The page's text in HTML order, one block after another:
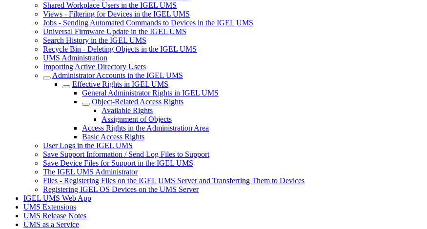
Shared Workplace Users in the IGEL UMS
Views - Filtering for Devices in the IGEL UMS
Jobs - Sending Automated Commands to Devices in the IGEL UMS
Universal Firmware Update in the IGEL UMS
Search History in the IGEL UMS
Recycle Bin - Deleting Objects in the IGEL UMS
UMS Administration
Importing Active Directory Users
Administrator Accounts in the IGEL UMS
Effective Rights in IGEL UMS
General Administrator Rights in IGEL UMS
Object-Related Access Rights
Available Rights
Assignment of Objects
Access Rights in the Administration Area
Basic Access Rights
User Logs in the IGEL UMS
Save Support Information / Send Log Files to Support
Save Device Files for Support in the IGEL UMS
The IGEL UMS Administrator
Files - Registering Files on the IGEL UMS Server and Transferring Them to Devices
Registering IGEL OS Devices on the UMS Server
IGEL UMS Web App
UMS Extensions
UMS Release Notes
UMS as a Service